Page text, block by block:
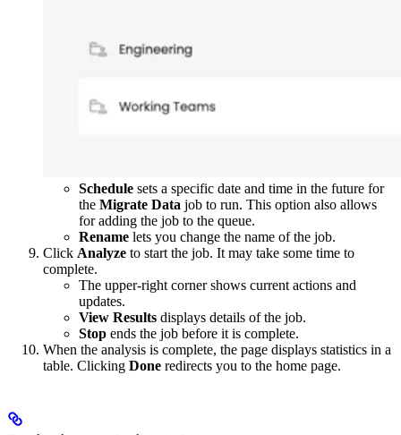
Schedule sets a specific date and time in the future for
the Migrate Data job to run. This option also allows
for adding the job to the queue.
Rename lets you change the name of the job.
Click Analyze to start the job. It may take some time to
complete.
The upper-right corner shows current actions and
updates.
View Results displays details of the job.
Stop ends the job before it is complete.
When the analysis is complete, the page displays statistics in a
table. Clicking Done redirects you to the home page.